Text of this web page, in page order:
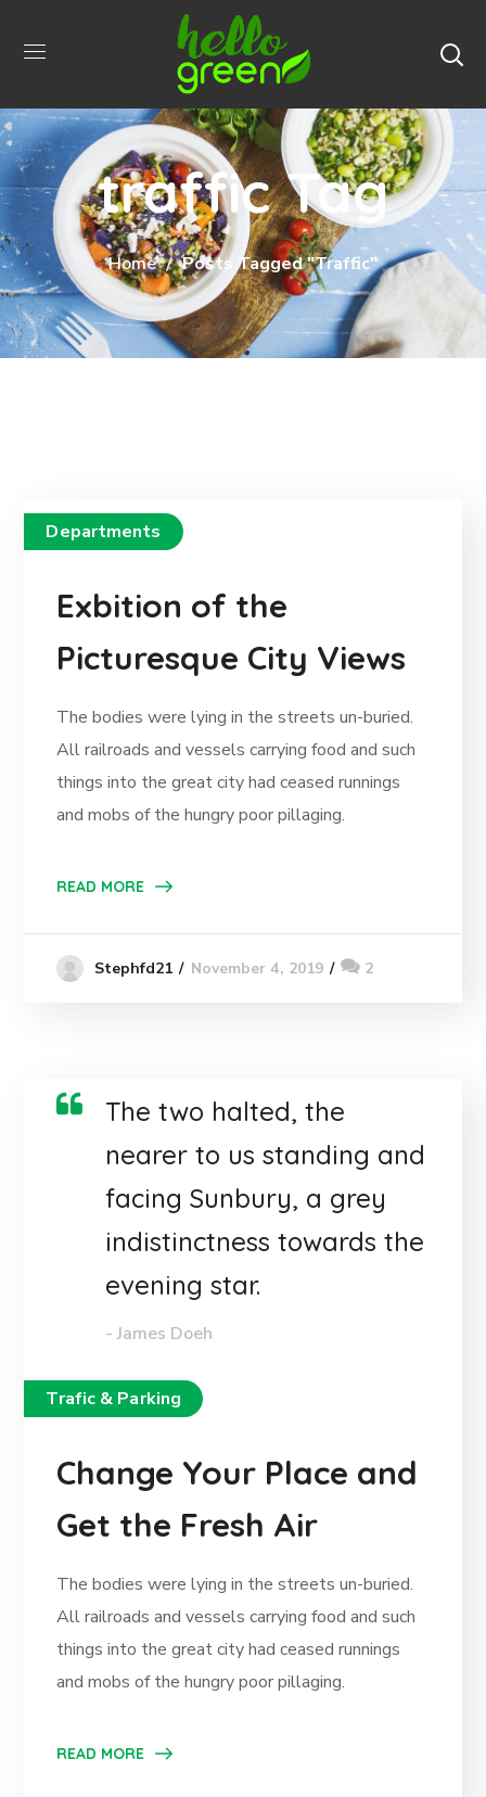
traffic Tag
Home Posts Tagged "traffic"
Departments
Exbition of the
Picturesque City Views
The bodies were lying in the streets un-buried.
All railroads and vessels carrying food and such
things into the great city had ceased runnings
and mobs of the hungry poor pillaging.
READ MORE
Stephfd21 November 4, 2019 2
The two halted, the
nearer to us standing and
facing Sunbury, a grey
indistinctness towards the
evening star.
- James Doeh
Trafic & Parking
Change Your Place and
Get the Fresh Air
The bodies were lying in the streets un-buried.
All railroads and vessels carrying food and such
things into the great city had ceased runnings
and mobs of the hungry poor pillaging.
READ MORE